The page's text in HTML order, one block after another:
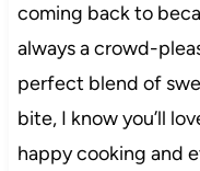
coming back to
always a crowd-
perfect blend of
bite, I know you’ll
happy cooking and